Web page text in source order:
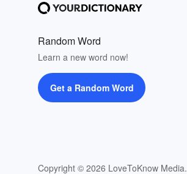
Random Word
Learn a new word now!
Get a Random Word
Copyright © 2026 LoveToKnow Media.